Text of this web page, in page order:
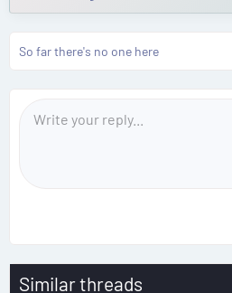
So far there's no one here
Similar threads